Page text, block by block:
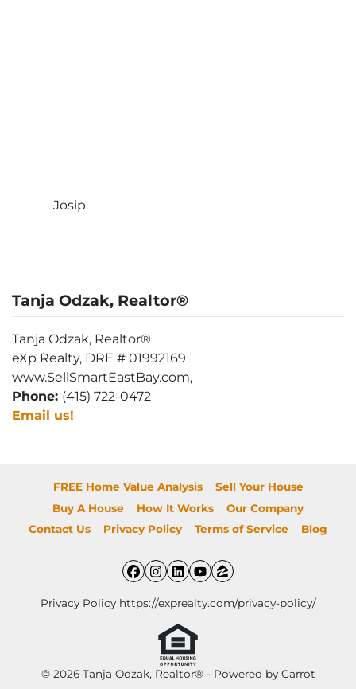
Josip
Tanja Odzak, Realtor®
Tanja Odzak, Realtor®
eXp Realty, DRE # 01992169
www.SellSmartEastBay.com,
Phone: (415) 722-0472
Email us!
FREE Home Value Analysis
Sell Your House
Buy A House
How It Works
Our Company
Contact Us
Privacy Policy Terms of Service Blog
Facebook
Instagram
LinkedIn
YouTube
Zillow
Privacy Policy https://exprealty.com/privacy-policy/
© 2026 Tanja Odzak, Realtor® - Powered by Carrot